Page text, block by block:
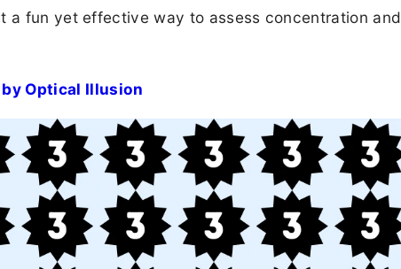
a fun yet effective way to assess concentration and
by Optical Illusion